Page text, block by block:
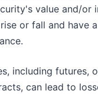
value and/or
or fall and have
including futures,
can lead to